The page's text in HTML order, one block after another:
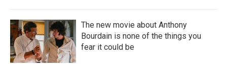
The new movie about Anthony
Bourdain is none of the things you
fear it could be